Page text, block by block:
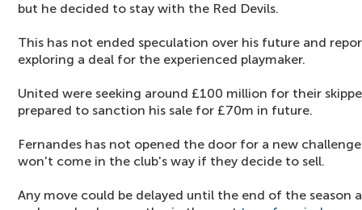
but he decided to stay with the Red Devils.
This has not ended speculation over his future and
exploring a deal for the experienced playmaker.
United were seeking around £100 million for their
prepared to sanction his sale for £70m in future.
Fernandes has not opened the door for a new
won't come in the club's way if they decide to sell.
Any move could be delayed until the end of the season